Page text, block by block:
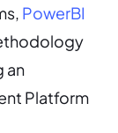
PowerBI
an
Platform